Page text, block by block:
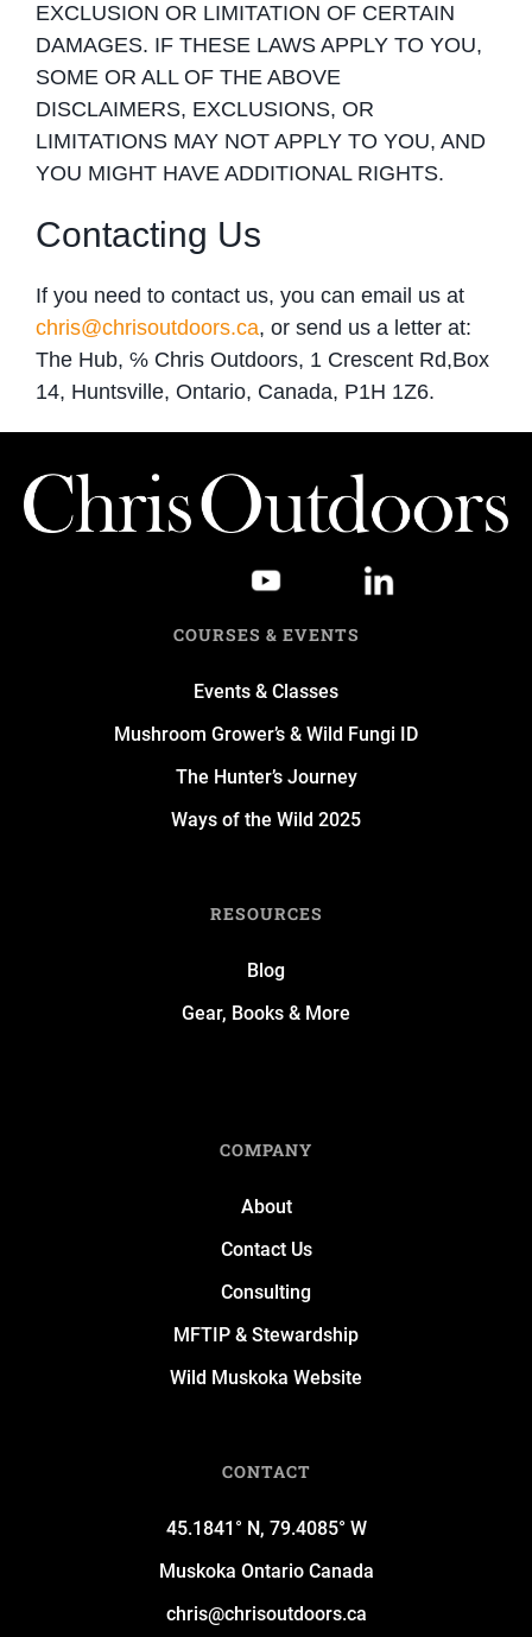
EXCLUSION OR LIMITATION OF CERTAIN
DAMAGES. IF THESE LAWS APPLY TO YOU,
SOME OR ALL OF THE ABOVE
DISCLAIMERS, EXCLUSIONS, OR
LIMITATIONS MAY NOT APPLY TO YOU, AND
YOU MIGHT HAVE ADDITIONAL RIGHTS.
Contacting Us
If you need to contact us, you can email us at
chris@chrisoutdoors.ca, or send us a letter at:
The Hub, ℅ Chris Outdoors, 1 Crescent Rd,Box
14, Huntsville, Ontario, Canada, P1H 1Z6.
COURSES & EVENTS
Events & Classes
Mushroom Grower’s & Wild Fungi ID
The Hunter’s Journey
Ways of the Wild 2025
RESOURCES
Blog
Gear, Books & More
COMPANY
About
Contact Us
Consulting
MFTIP & Stewardship
Wild Muskoka Website
CONTACT
45.1841° N, 79.4085° W
Muskoka Ontario Canada
chris@chrisoutdoors.ca